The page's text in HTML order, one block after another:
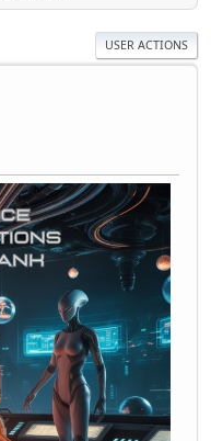
USER ACTIONS